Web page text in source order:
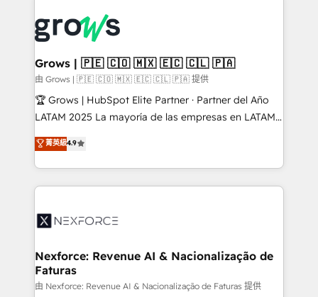
and sales ops at mid-market companies ready to
move beyond spreadsheets into unified systems
that drive real business results.
Own back-end developers - Complex data
migrations (e.g. Salesforce, MS Dynamics, Perfect
View, SuperOffice) - Custom integrations (e.g. MS
Business Central, Navision, AX, SAP, Exact, AFAS) We
focus on growing B2B companies in the SME sector
such as manufacturing, SaaS, business services and
partner, we know how important user adoption is.
That's why we have developed a step-by-step
technology and people with each other. Together we
strive for optimal customer processes and
Grows | 🇵🇪 🇨🇴 🇲🇽 🇪🇨 🇨🇱 🇵🇦
由 Grows | 🇵🇪 🇨🇴 🇲🇽 🇪🇨 🇨🇱 🇵🇦 提供
🏆 Grows | HubSpot Elite Partner · Partner del Año
LATAM 2025 La mayoría de las empresas en LATAM
no tienen un problema de herramientas. Tienen un
problema de orden. Equipos desalineados, datos
dispersos y procesos que dependen de personas
clave — no de sistemas. Eso frena el crecimiento,
⚙️ Grows ordena los procesos comerciales, alinea
de forma que genera resultados reales desde las
primeras semanas — no meses. 🤝 No entregamos
proyectos y nos vamos. Nos quedamos como
菁英級4.9
Nexforce: Revenue AI & Nacionalização de
Faturas
由 Nexforce: Revenue AI & Nacionalização de Faturas 提供